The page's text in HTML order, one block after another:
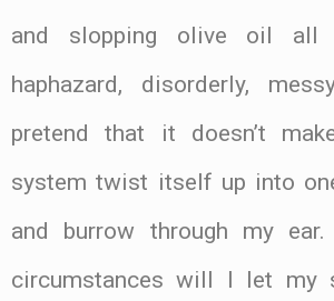
and slopping olive oil
haphazard, disorderly,
pretend that it doesn’t
system twist itself up into
and burrow through my
circumstances will I let my